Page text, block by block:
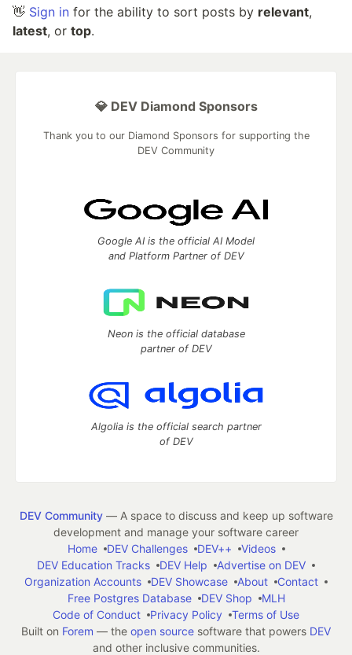
👋 Sign in for the ability to sort posts by relevant,
latest, or top.
💎 DEV Diamond Sponsors
Thank you to our Diamond Sponsors for supporting the
DEV Community
Google AI is the official AI Model
and Platform Partner of DEV
Neon is the official database
partner of DEV
Algolia is the official search partner
of DEV
DEV Community— A space to discuss and keep up software
development and manage your software career
Home
DEV Challenges DEV++
Videos
DEV Education Tracks
DEV Help
Advertise on DEV
Organization Accounts
DEV Showcase About
Contact
Free Postgres Database
DEV Shop
MLH
Code of Conduct
Privacy Policy
Terms of Use
Built on Forem — the open source software that powers DEV
and other inclusive communities.